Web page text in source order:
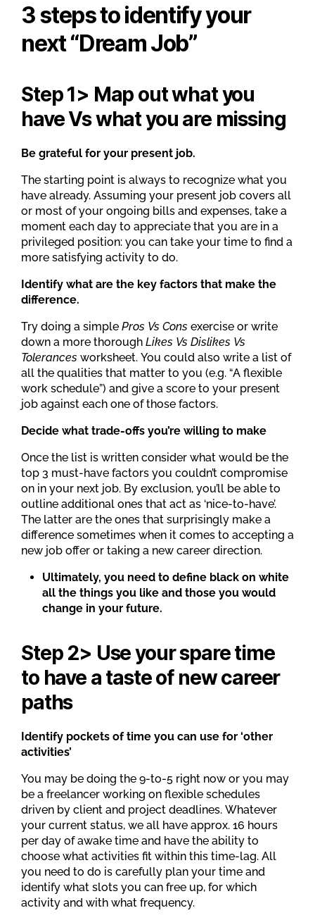
3 steps to identify your
next “Dream Job”
Step 1> Map out what you
have Vs what you are missing
Be grateful for your present job.
The starting point is always to recognize what you
have already. Assuming your present job covers all
or most of your ongoing bills and expenses, take a
moment each day to appreciate that you are in a
privileged position: you can take your time to find a
more satisfying activity to do.
Identify what are the key factors that make the
difference.
Try doing a simple Pros Vs Cons exercise or write
down a more thorough Likes Vs Dislikes Vs
Tolerances worksheet. You could also write a list of
all the qualities that matter to you (e.g. “A flexible
work schedule”) and give a score to your present
job against each one of those factors.
Decide what trade-offs you’re willing to make
Once the list is written consider what would be the
top 3 must-have factors you couldn’t compromise
on in your next job. By exclusion, you’ll be able to
outline additional ones that act as ‘nice-to-have’.
The latter are the ones that surprisingly make a
difference sometimes when it comes to accepting a
new job offer or taking a new career direction.
Ultimately, you need to define black on white
all the things you like and those you would
change in your future.
Step 2> Use your spare time
to have a taste of new career
paths
Identify pockets of time you can use for ‘other
activities’
You may be doing the 9-to-5 right now or you may
be a freelancer working on flexible schedules
driven by client and project deadlines. Whatever
your current status, we all have approx. 16 hours
per day of awake time and have the ability to
choose what activities fit within this time-lag. All
you need to do is carefully plan your time and
identify what slots you can free up, for which
activity and with what frequency.